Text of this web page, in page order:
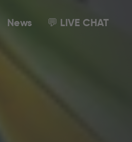
News 💬 LIVE CHAT